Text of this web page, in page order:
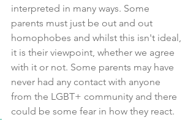
interpreted in many ways. Some
parents must just be out and out
homophobes and whilst this isn't ideal,
it is their viewpoint, whether we agree
with it or not. Some parents may have
never had any contact with anyone
from the LGBT+ community and there
could be some fear in how they react.